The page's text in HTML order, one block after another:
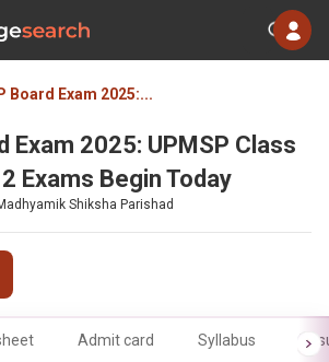
Board Exam 2025:...
Exam 2025: UPMSP Class
Exams Begin Today
Shiksha Parishad
Admit card Syllabus